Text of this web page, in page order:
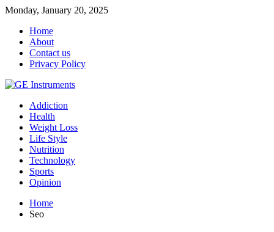
Monday, January 20, 2025
Home
About
Contact us
Privacy Policy
Addiction
Health
Weight Loss
Life Style
Nutrition
Technology
Sports
Opinion
Home
Seo